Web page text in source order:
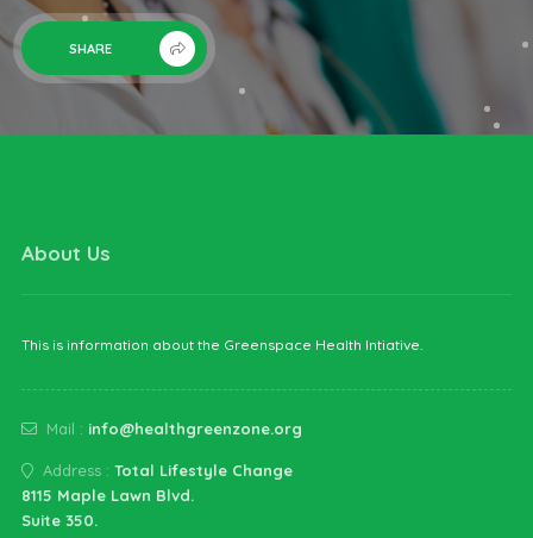
SHARE
About Us
This is information about the Greenspace Health Intiative.
Mail : info@healthgreenzone.org
Address : Total Lifestyle Change
8115 Maple Lawn Blvd.
Suite 350.